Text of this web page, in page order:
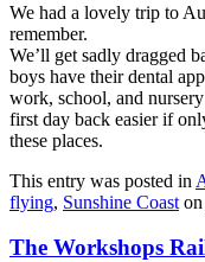
We had a lovely trip to
remember.
We’ll get sadly dragged
boys have their dental
work, school, and
first day back easier if
these places.
This entry was posted in
flying, Sunshine Coast on
The Workshops